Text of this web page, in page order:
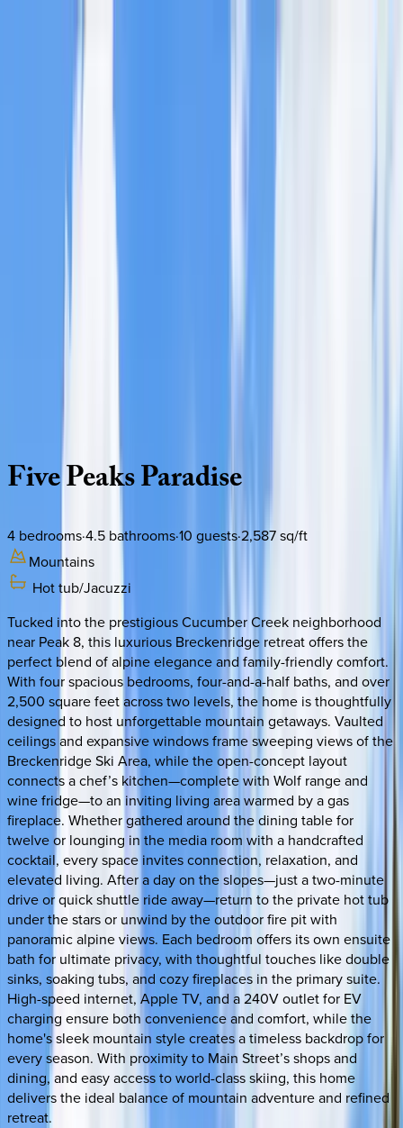
FivePeaksParadise
4 bedrooms·4.5 bathrooms·10 guests·2,587sq/ft
Mountains
Hot tub/Jacuzzi
Tucked into the prestigious Cucumber Creek neighborhood
near Peak 8, this luxurious Breckenridge retreat offers the
perfect blend of alpine elegance and family-friendly comfort.
With four spacious bedrooms, four-and-a-half baths, and over
2,500 square feet across two levels, the home is thoughtfully
designed to host unforgettable mountain getaways. Vaulted
ceilings and expansive windows frame sweeping views of the
Breckenridge Ski Area, while the open-concept layout
connects a chef’s kitchen—complete with Wolf range and
wine fridge—to an inviting living area warmed by a gas
fireplace. Whether gathered around the dining table for
twelve or lounging in the media room with a handcrafted
cocktail, every space invites connection, relaxation, and
elevated living. After a day on the slopes—just a two-minute
drive or quick shuttle ride away—return to the private hot tub
under the stars or unwind by the outdoor fire pit with
panoramic alpine views. Each bedroom offers its own ensuite
bath for ultimate privacy, with thoughtful touches like double
sinks, soaking tubs, and cozy fireplaces in the primary suite.
High-speed internet, Apple TV, and a 240V outlet for EV
charging ensure both convenience and comfort, while the
home's sleek mountain style creates a timeless backdrop for
every season. With proximity to Main Street’s shops and
dining, and easy access to world-class skiing, this home
delivers the ideal balance of mountain adventure and refined
retreat.